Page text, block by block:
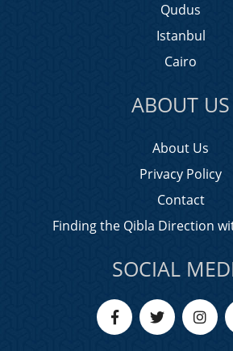
Qudus
Istanbul
Cairo
ABOUT US
About Us
Privacy Policy
Contact
Finding the Qibla Direction
SOCIAL